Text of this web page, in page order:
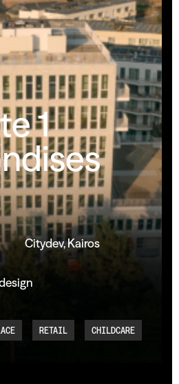
1
Citydev, Kairos
RETAIL CHILDCARE